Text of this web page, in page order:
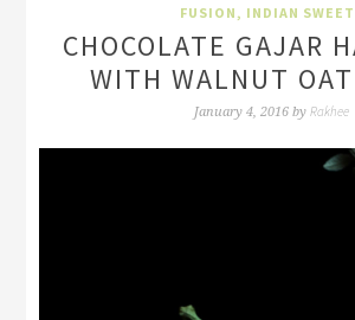
FUSION , INDIAN
CHOCOLATE GAJAR
WITH WALNUT
January 4, 2016 by Rakhee